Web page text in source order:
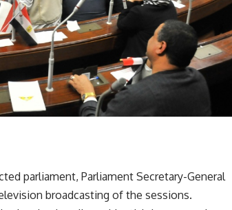
parliament, Parliament Secretary-General
broadcasting of the sessions.